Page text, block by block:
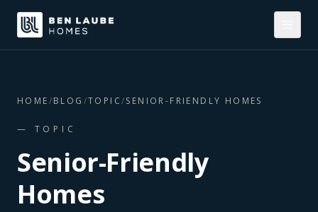
HOME/BLOG /TOPIC/SENIOR-FRIENDLY HOMES
— TOPIC
Senior-Friendly
Homes